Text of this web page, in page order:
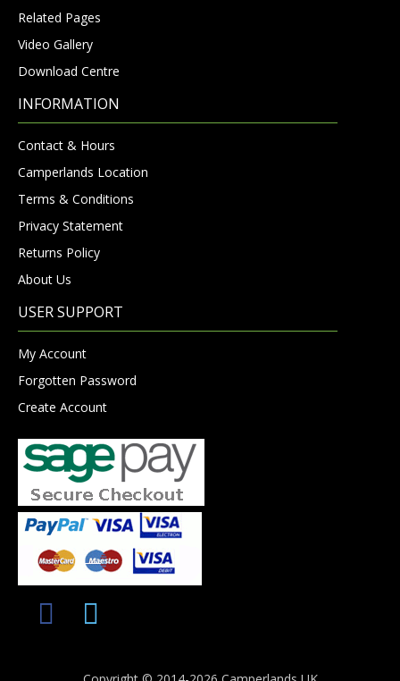
Related Pages
Video Gallery
Download Centre
INFORMATION
Contact & Hours
Camperlands Location
Terms & Conditions
Privacy Statement
Returns Policy
About Us
USER SUPPORT
My Account
Forgotten Password
Create Account